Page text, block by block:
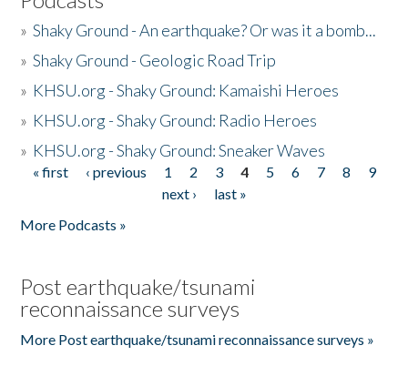
»Shaky Ground - An earthquake? Or was it a bomb...
»Shaky Ground - Geologic Road Trip
» KHSU.org - Shaky Ground: Kamaishi Heroes
» KHSU.org - Shaky Ground: Radio Heroes
» KHSU.org - Shaky Ground: Sneaker Waves
Pages
« first ‹ previous 1 2 3 4 5 6 7 8
9
next ›
last »
More Podcasts »
Post earthquake/tsunami
reconnaissance surveys
More Post earthquake/tsunami reconnaissance surveys »